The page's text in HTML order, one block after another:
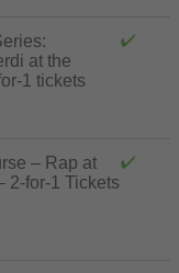
at the
1 tickets
– Rap at
2-for-1 Tickets